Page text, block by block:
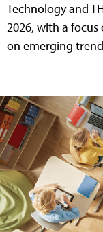
Technology and
2026, with a
on emerging